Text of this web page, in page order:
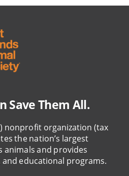
Save Them All.
nonprofit organization (tax
the nation’s largest
animals and provides
educational programs.